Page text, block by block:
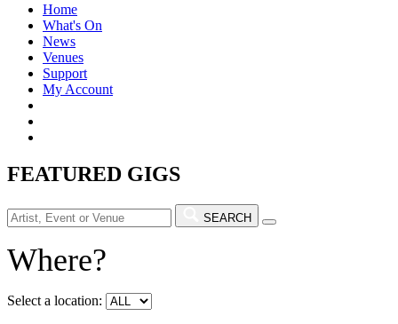
Home
What's On
News
Venues
Support
My Account
FEATURED GIGS
SEARCH
Where?
Select a location: